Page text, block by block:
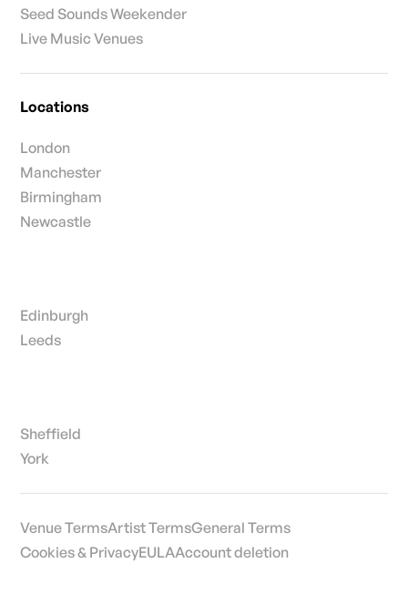
Seed Sounds Weekender
Live Music Venues
Locations
London
Manchester
Birmingham
Newcastle
Edinburgh
Leeds
Sheffield
York
Venue TermsArtist TermsGeneral Terms
Cookies & PrivacyEULAAccount deletion